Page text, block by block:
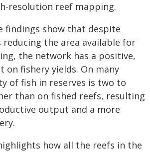
resolution reef mapping.
findings show that despite
reducing the area available for
the network has a positive,
on fishery yields. On many
of fish in reserves is two to
than on fished reefs, resulting
output and a more
how all the reefs in the